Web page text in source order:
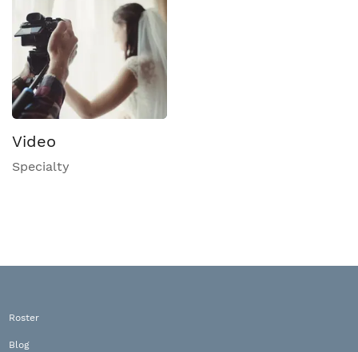
Video
Specialty
Roster
Blog